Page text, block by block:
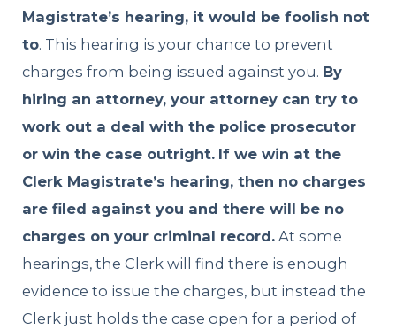
Magistrate’s hearing, it would be foolish not
to. This hearing is your chance to prevent
charges from being issued against you. By
hiring an attorney, your attorney can try to
work out a deal with the police prosecutor
or win the case outright. If we win at the
Clerk Magistrate’s hearing, then no charges
are filed against you and there will be no
charges on your criminal record. At some
hearings, the Clerk will find there is enough
evidence to issue the charges, but instead the
Clerk just holds the case open for a period of